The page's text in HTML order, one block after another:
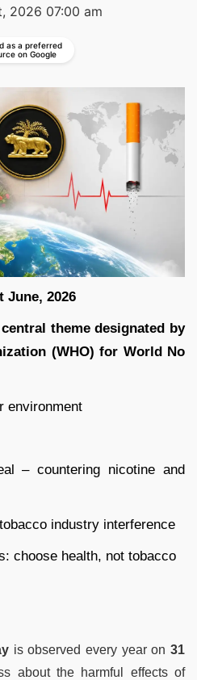
2026 07:00 am
as a preferred
on Google
June, 2026
theme designated by
(WHO) for World No
environment
– countering nicotine and
industry interference
choose health, not tobacco
is observed every year on 31
about the harmful effects of